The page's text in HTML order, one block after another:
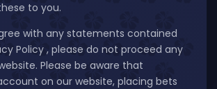
to you.
with any statements contained
Policy , please do not proceed any
Please be aware that
on our website, placing bets